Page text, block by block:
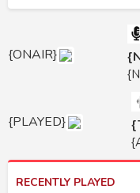
{ONAIR}
{PLAYED}
RECENTLY PLAYED